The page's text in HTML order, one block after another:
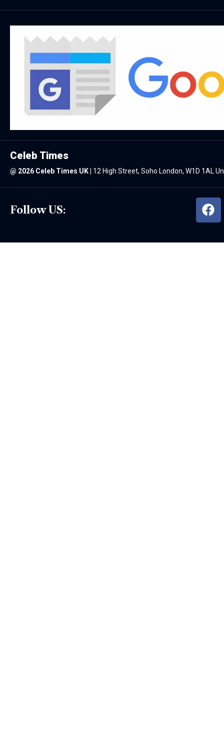
Follow US:
Celeb Times
@ 2026 Celeb Times UK 12 High Street, Soho London, W1D 1AL